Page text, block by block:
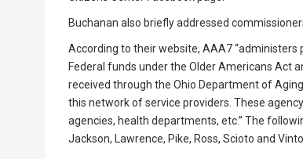
Buchanan also briefly addressed
According to their website, AAA7
Federal funds under the Older Americans Act
received through the Ohio Department of
this network of service providers. These
agencies, health departments, etc.” The
Jackson, Lawrence, Pike, Ross, Scioto and